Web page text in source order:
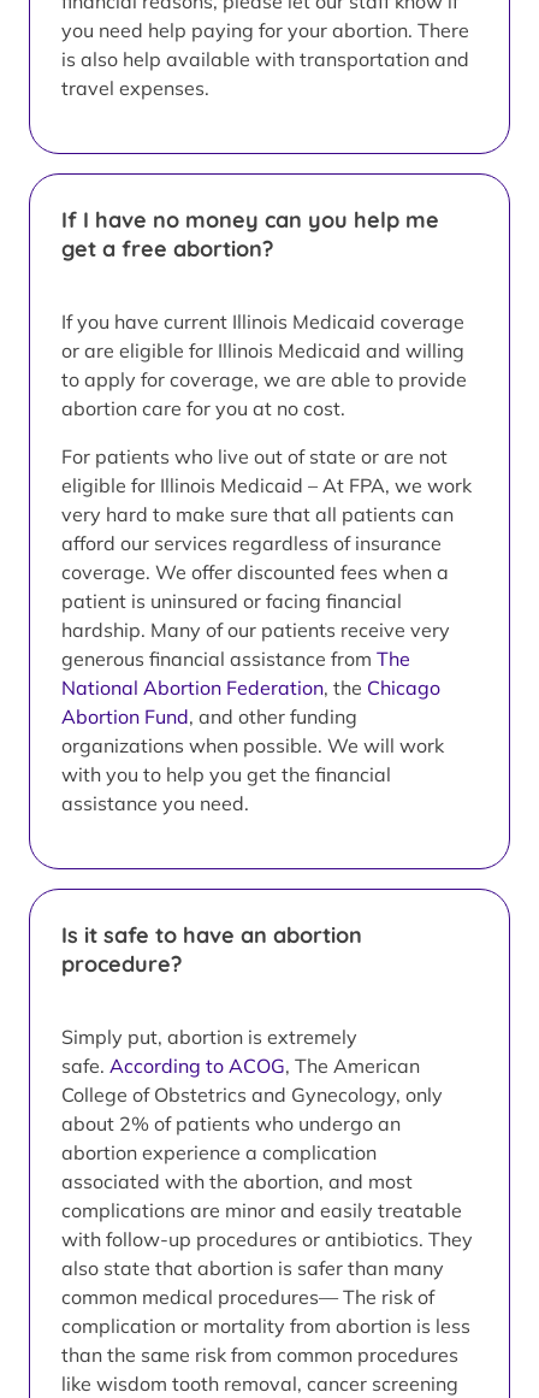
you need help paying for your abortion. There
is also help available with transportation and
travel expenses.
If I have no money can you help me
get a free abortion?
If you have current Illinois Medicaid coverage
or are eligible for Illinois Medicaid and willing
to apply for coverage, we are able to provide
abortion care for you at no cost.
For patients who live out of state or are not
eligible for Illinois Medicaid – At FPA, we work
very hard to make sure that all patients can
afford our services regardless of insurance
coverage. We offer discounted fees when a
patient is uninsured or facing financial
hardship. Many of our patients receive very
generous financial assistance from The
National Abortion Federation, the Chicago
Abortion Fund, and other funding
organizations when possible. We will work
with you to help you get the financial
assistance you need.
Is it safe to have an abortion
procedure?
Simply put, abortion is extremely
safe. According to ACOG, The American
College of Obstetrics and Gynecology, only
about 2% of patients who undergo an
abortion experience a complication
associated with the abortion, and most
complications are minor and easily treatable
with follow-up procedures or antibiotics. They
also state that abortion is safer than many
common medical procedures— The risk of
complication or mortality from abortion is less
than the same risk from common procedures
like wisdom tooth removal, cancer screening